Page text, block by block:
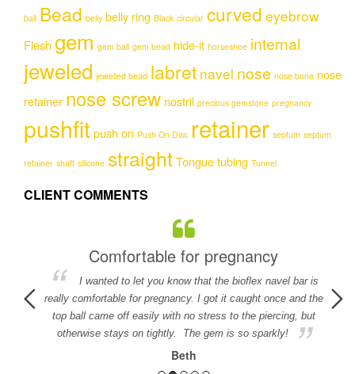
ball Bead belly belly ring Black circular curved eyebrow
Flesh gem gem ball gem bead hide-it horseshoe internal
jeweled jewelled bead labret navel nose nose bone nose
retainer nose screw nostril precious gemstone pregnancy
pushfitpush on Push On Disc retainer septum septum
retainer shaft silicone straightTonguetubing Tunnel
CLIENT COMMENTS
Comfortable for pregnancy
I wanted to let you know that the bioflex navel bar is
really comfortable for pregnancy. I got it caught once and the
top ball came off easily with no stress to the piercing, but
otherwise stays on tightly. The gem is so sparkly!
Beth